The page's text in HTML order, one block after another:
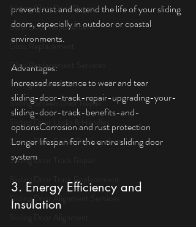
Sliding Glass Door Repair
Glass Door Replacement
Glass Replacement Services
Sliding Screen Doors
Sliding Screen Door Repair
Sliding Door Locks & Handles
Sliding Door Roller Replacement
Sliding Door Track Repair
Sliding Door Track Replacement
Sliding Door Alignment Services
prevent rust and extend the life of your sliding
doors, especially in outdoor or coastal
environments.
Advantages:
Increased resistance to wear and tear
sliding-door-track-repair-upgrading-your-
sliding-door-track-benefits-and-
optionsCorrosion and rust protection
Longer lifespan for the entire sliding door
system
3. Energy Efficiency and
Insulation